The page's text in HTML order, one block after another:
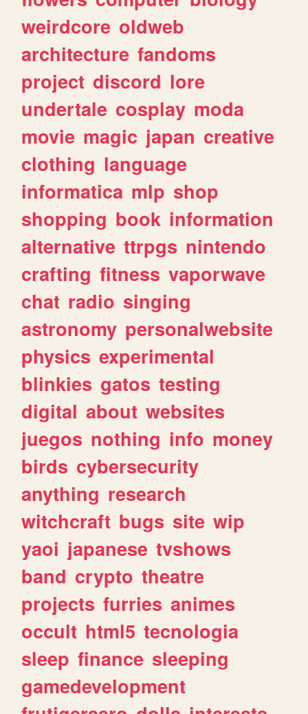
weirdcore oldweb
architecture fandoms
project discord lore
undertale cosplay moda
movie magic japan creative
clothing language
informatica mlp shop
shopping book information
alternative ttrpgs nintendo
crafting fitness vaporwave
chat radio singing
astronomy personalwebsite
physics experimental
blinkies gatos testing
digital about websites
juegos nothing info money
birds cybersecurity
anything research
witchcraft bugs site wip
yaoi japanese tvshows
band crypto theatre
projects furries animes
occult html5 tecnologia
sleep finance sleeping
gamedevelopment